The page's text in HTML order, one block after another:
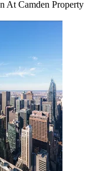
At Camden Property